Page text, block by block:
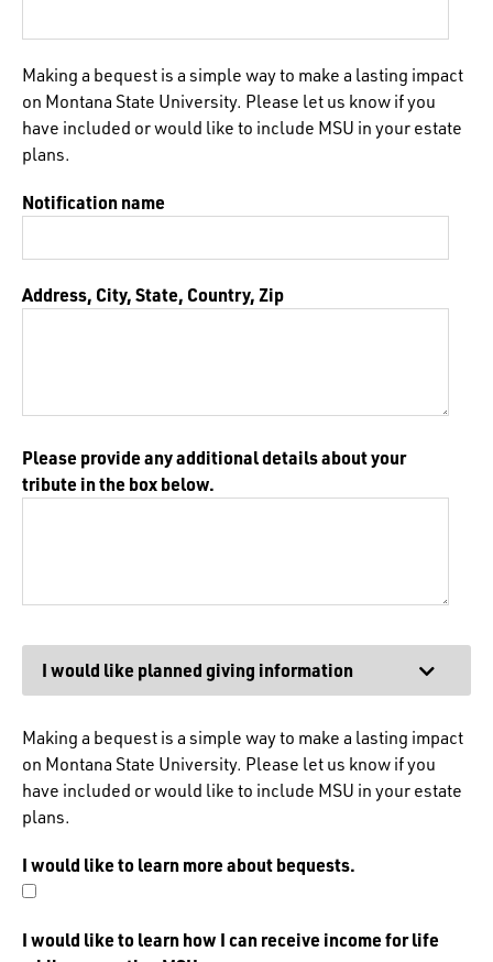
Making a bequest is a simple way to make a lasting impact
on Montana State University. Please let us know if you
have included or would like to include MSU in your estate
plans.
Notification name
Address, City, State, Country, Zip
Please provide any additional details about your
tribute in the box below.
I would like planned giving information
Making a bequest is a simple way to make a lasting impact
on Montana State University. Please let us know if you
have included or would like to include MSU in your estate
plans.
I would like to learn more about bequests.
I would like to learn how I can receive income for life